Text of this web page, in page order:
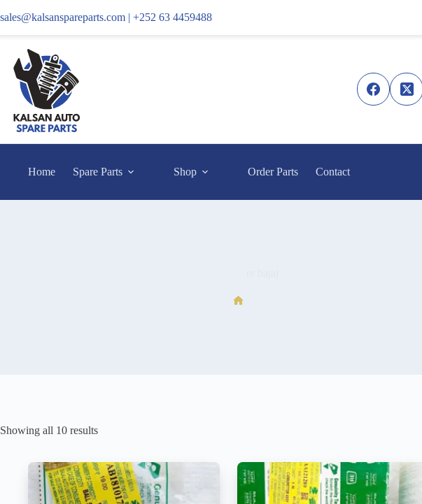
sales@kalsanspareparts.com | +252 63 4459488
Home Spare Parts Shop Order Parts Contact
Showing all 10 results